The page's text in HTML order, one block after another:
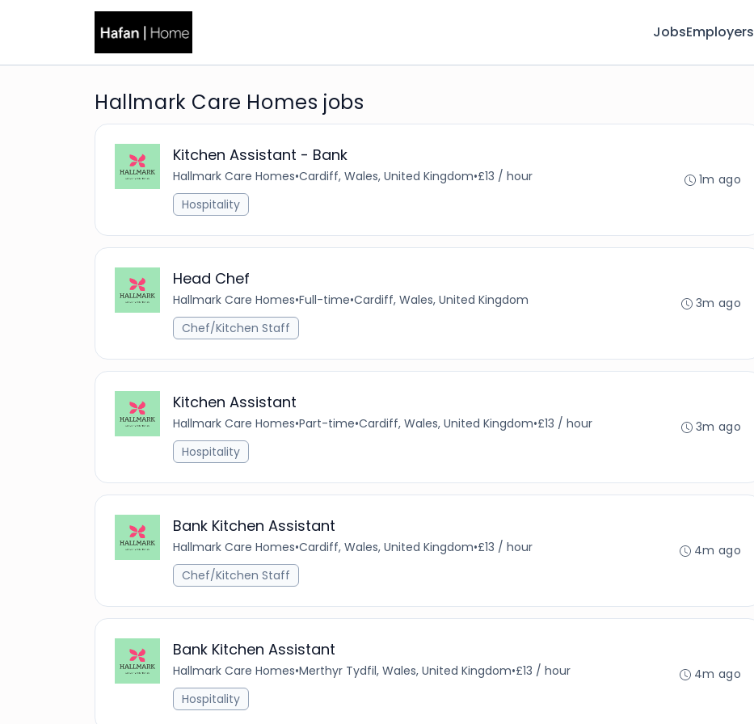
JobsEmployers
Hallmark Care Homes jobs
Kitchen Assistant - Bank
Hallmark Care Homes•Cardiff, Wales, United Kingdom•£13 / hour
Hospitality
1m ago
Head Chef
Hallmark Care Homes•Full-time•Cardiff, Wales, United Kingdom
Chef/Kitchen Staff
3m ago
Kitchen Assistant
Hallmark Care Homes•Part-time•Cardiff, Wales, United Kingdom•£13 / hour
Hospitality
3m ago
Bank Kitchen Assistant
Hallmark Care Homes•Cardiff, Wales, United Kingdom•£13 / hour
Chef/Kitchen Staff
4m ago
Bank Kitchen Assistant
Hallmark Care Homes•Merthyr Tydfil, Wales, United Kingdom•£13 / hour
Hospitality
4m ago